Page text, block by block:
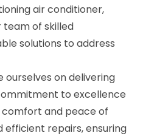
air conditioner,
team of skilled
solutions to address
ourselves on delivering
to excellence
and peace of
efficient repairs, ensuring